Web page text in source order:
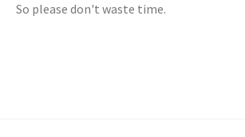
So please don't waste time.